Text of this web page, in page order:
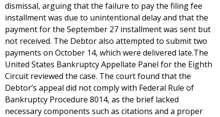
dismissal, arguing that the failure to pay the filing fee
installment was due to unintentional delay and that the
payment for the September 27 installment was sent but
not received. The Debtor also attempted to submit two
payments on October 14, which were delivered late.The
United States Bankruptcy Appellate Panel for the Eighth
Circuit reviewed the case. The court found that the
Debtor’s appeal did not comply with Federal Rule of
Bankruptcy Procedure 8014, as the brief lacked
necessary components such as citations and a proper